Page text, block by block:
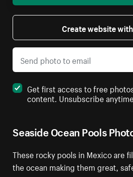
Seaside Ocean Pools
These rocky pools in Mexico are
the ocean making them great,
Create website
Get first access to free
content. Unsubscribe